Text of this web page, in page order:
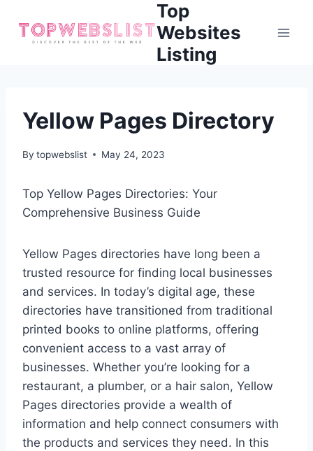
content
Top
Websites
Listing
Yellow Pages Directory
By topwebslist May 24, 2023
Top Yellow Pages Directories: Your
Comprehensive Business Guide
Yellow Pages directories have long been a
trusted resource for finding local businesses
and services. In today’s digital age, these
directories have transitioned from traditional
printed books to online platforms, offering
convenient access to a vast array of
businesses. Whether you’re looking for a
restaurant, a plumber, or a hair salon, Yellow
Pages directories provide a wealth of
information and help connect consumers with
the products and services they need. In this